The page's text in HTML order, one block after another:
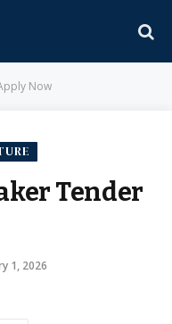
Now
Tender
1, 2026